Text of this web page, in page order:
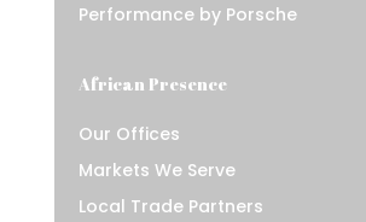
Performance by Porsche
African Presence
Our Offices
Markets We Serve
Local Trade Partners